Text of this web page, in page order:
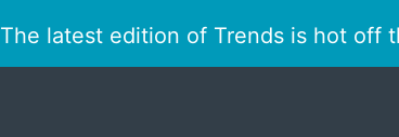
The latest edition of Trends is hot off